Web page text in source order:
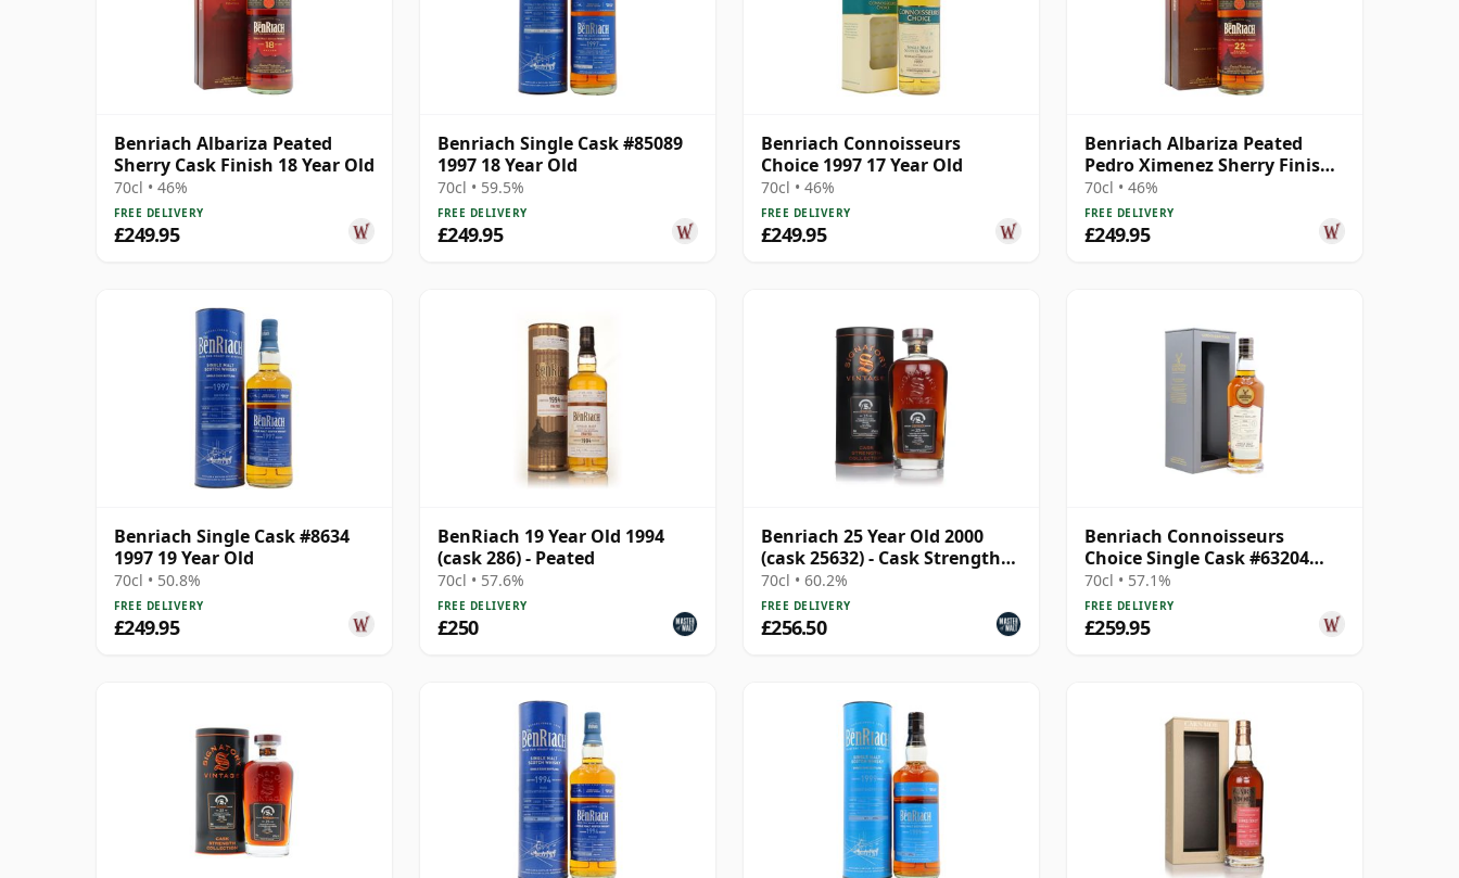
Benriach Albariza Peated
Sherry Cask Finish 18 Year Old
70cl • 46%
FREE DELIVERY
£249.95
Benriach Single Cask #85089
1997 18 Year Old
70cl • 59.5%
FREE DELIVERY
£249.95
Benriach Connoisseurs
Choice 1997 17 Year Old
70cl • 46%
FREE DELIVERY
£249.95
Benriach Albariza Peated
Pedro Ximenez Sherry Finish
2nd Ed 22 Year Old
70cl • 46%
FREE DELIVERY
£249.95
Benriach Single Cask #8634
1997 19 Year Old
70cl • 50.8%
FREE DELIVERY
£249.95
BenRiach 19 Year Old 1994
(cask 286) - Peated
70cl • 57.6%
FREE DELIVERY
£250
Benriach 25 Year Old 2000
(cask 25632) - Cask Strength
Collection
70cl • 60.2%
FREE DELIVERY
£256.50
Benriach Connoisseurs
Choice Single Cask #63204
1999 24 Year Old
70cl • 57.1%
FREE DELIVERY
£259.95